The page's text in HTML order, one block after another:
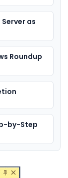
as
Roundup
by-Step